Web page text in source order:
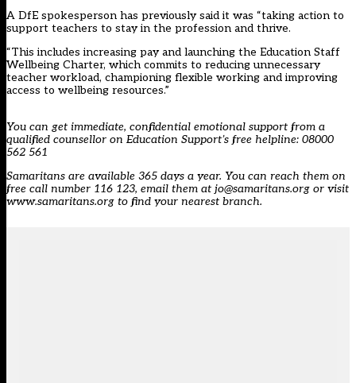
A DfE spokesperson has previously said it was “taking action to
support teachers to stay in the profession and thrive.
“This includes increasing pay and launching the Education Staff
Wellbeing Charter, which commits to reducing unnecessary
teacher workload, championing flexible working and improving
access to wellbeing resources.”
You can get immediate, confidential emotional support from a
qualified counsellor on Education Support’s free helpline: 08000
562 561
Samaritans are available 365 days a year. You can reach them on
free call number 116 123, email them at jo@samaritans.org or visit
www.samaritans.org to find your nearest branch.